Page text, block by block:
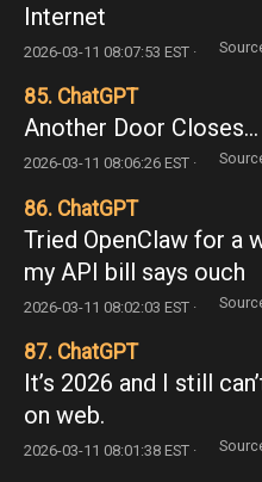
Internet
2026-03-11 08:07:53 EST ·
85. ChatGPT
Another Door
2026-03-11 08:06:26 EST ·
86. ChatGPT
Tried OpenClaw for a
my API bill says ouch
2026-03-11 08:02:03 EST ·
87. ChatGPT
It’s 2026 and I still
on web.
2026-03-11 08:01:38 EST ·